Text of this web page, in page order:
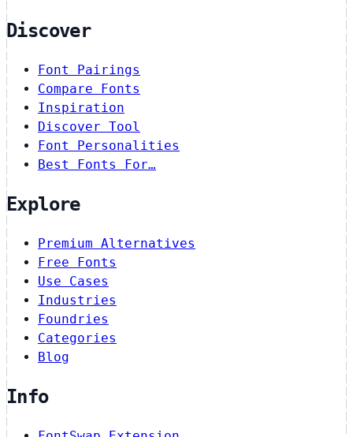
Discover
Font Pairings
Compare Fonts
Inspiration
Discover Tool
Font Personalities
Best Fonts For…
Explore
Premium Alternatives
Free Fonts
Use Cases
Industries
Foundries
Categories
Blog
Info